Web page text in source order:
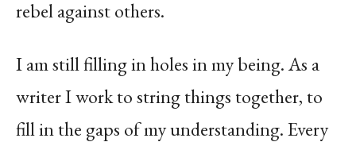
rebel against others.
I am still filling in holes in my being. As a
writer I work to string things together, to
fill in the gaps of my understanding. Every